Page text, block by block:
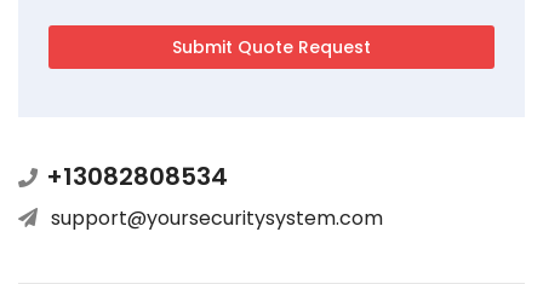
+13082808534
support@yoursecuritysystem.com